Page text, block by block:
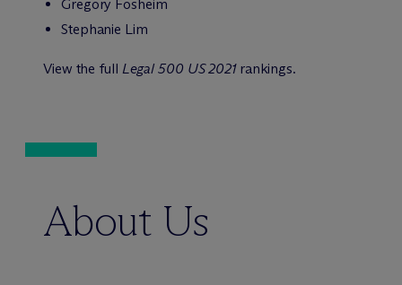
Gregory Fosheim
Stephanie Lim
View the full Legal 500 US 2021rankings.
About Us